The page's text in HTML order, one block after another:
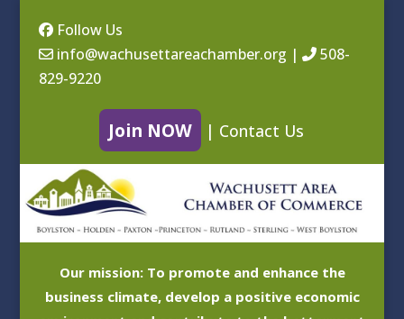
Follow Us
info@wachusettareachamber.org |
508-
829-9220
Join NOW | Contact Us
Our mission: To promote and enhance the
business climate, develop a positive economic